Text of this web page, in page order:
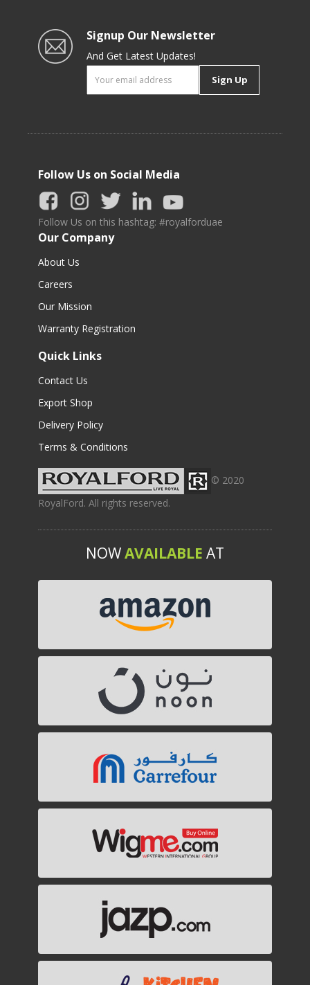
Signup Our Newsletter
And Get Latest Updates!
Sign Up
Follow Us on Social Media
Follow Us on this hashtag: #royalforduae
Our Company
About Us
Careers
Our Mission
Warranty Registration
Quick Links
Contact Us
Export Shop
Delivery Policy
Terms & Conditions
© 2020
RoyalFord. All rights reserved.
NOWAVAILABLE AT